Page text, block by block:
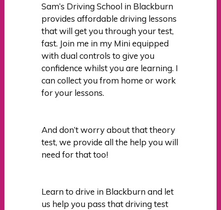
Sam’s Driving School in Blackburn
provides affordable driving lessons
that will get you through your test,
fast. Join me in my Mini equipped
with dual controls to give you
confidence whilst you are learning. I
can collect you from home or work
for your lessons.
And don’t worry about that theory
test, we provide all the help you will
need for that too!
Learn to drive in Blackburn and let
us help you pass that driving test